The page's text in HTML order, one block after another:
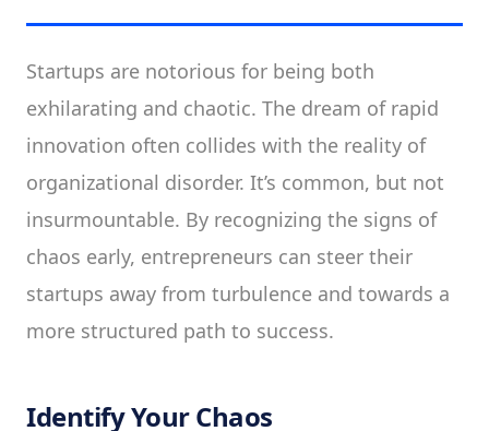
Startups are notorious for being both
exhilarating and chaotic. The dream of rapid
innovation often collides with the reality of
organizational disorder. It’s common, but not
insurmountable. By recognizing the signs of
chaos early, entrepreneurs can steer their
startups away from turbulence and towards a
more structured path to success.
Identify Your Chaos